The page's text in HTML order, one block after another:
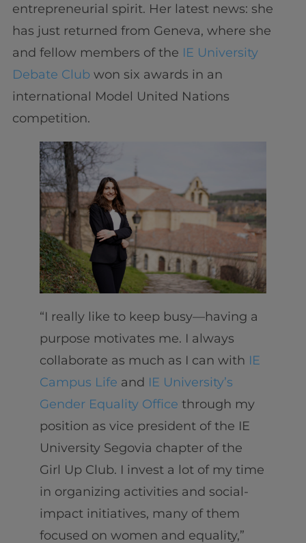
entrepreneurial spirit. Her latest news: she
has just returned from Geneva, where she
and fellow members of the IE University
Debate Clubwon six awards in an
international Model United Nations
competition.
“I really like to keep busy—having a
purpose motivates me. I always
collaborate as much as I can with IE
Campus Life and IE University’s
Gender Equality Office through my
position as vice president of the IE
University Segovia chapter of the
Girl Up Club. I invest a lot of my time
in organizing activities and social-
impact initiatives, many of them
focused on women and equality,”